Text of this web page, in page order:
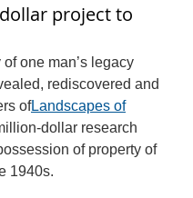
project to
one man’s legacy
rediscovered and
ofLandscapes of
dollar research
of property of
1940s.